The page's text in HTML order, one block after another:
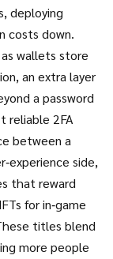
deploying
costs down.
wallets store
, an extra layer
a password
reliable 2FA
between a
side,
that reward
for in‑game
titles blend
more people